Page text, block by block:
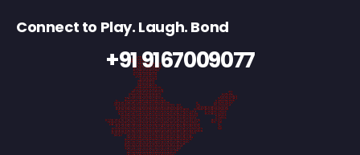
Connect to Play. Laugh. Bond
+91 9167009077